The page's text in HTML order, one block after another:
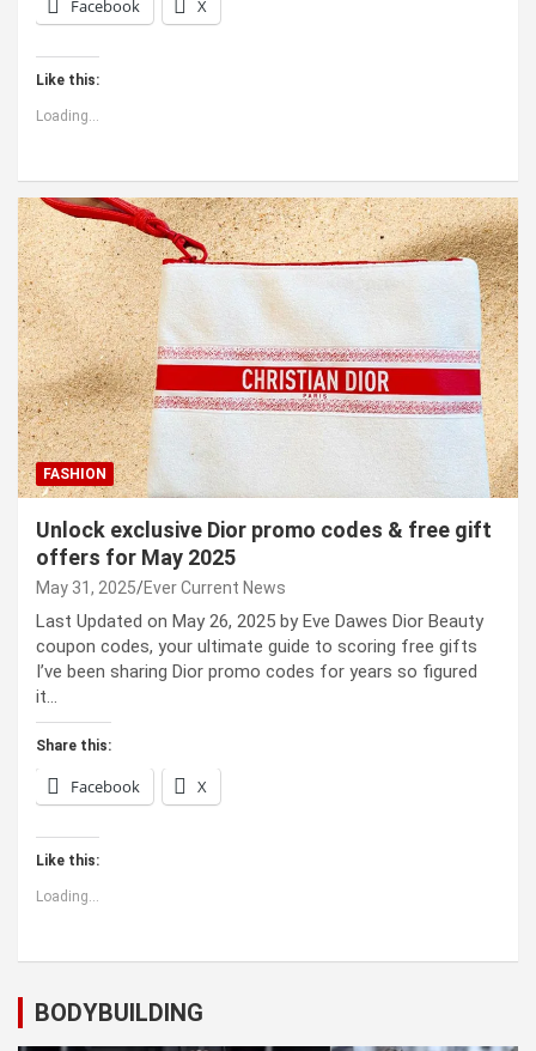
Facebook X
Like this:
Loading...
FASHION
Unlock exclusive Dior promo codes & free gift
offers for May 2025
May 31, 2025 Ever Current News
Last Updated on May 26, 2025 by Eve Dawes Dior Beauty
coupon codes, your ultimate guide to scoring free gifts
I’ve been sharing Dior promo codes for years so figured
it…
Share this:
Facebook X
Like this:
Loading...
BODYBUILDING